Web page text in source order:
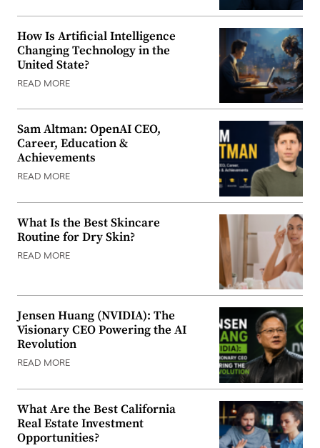
How Is Artificial Intelligence
Changing Technology in the
United State?
READ MORE
Sam Altman: OpenAI CEO,
Career, Education &
Achievements
READ MORE
What Is the Best Skincare
Routine for Dry Skin?
READ MORE
Jensen Huang (NVIDIA): The
Visionary CEO Powering the AI
Revolution
READ MORE
What Are the Best California
Real Estate Investment
Opportunities?